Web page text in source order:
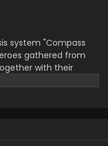
system "Compass
gathered from
with their
generated by the
of #Compass 2.0!